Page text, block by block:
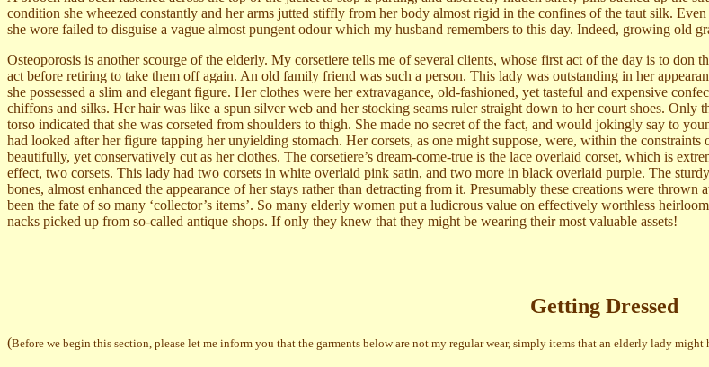
condition she wheezed constantly and her arms jutted stiffly from her body almost rigid in the confines of the taut silk.
she wore failed to disguise a vague almost pungent odour which my husband remembers to this day. Indeed, growing old
Osteoporosis is another scourge of the elderly. My corsetiere tells me of several clients, whose first act of the day is to don
act before retiring to take them off again. An old family friend was such a person. This lady was outstanding in her
she possessed a slim and elegant figure. Her clothes were her extravagance, old-fashioned, yet tasteful and expensive
chiffons and silks. Her hair was like a spun silver web and her stocking seams ruler straight down to her court shoes. Only
torso indicated that she was corseted from shoulders to thigh. She made no secret of the fact, and would jokingly say to
had looked after her figure tapping her unyielding stomach. Her corsets, as one might suppose, were, within the constraints
beautifully, yet conservatively cut as her clothes. The corsetiere’s dream-come-true is the lace overlaid corset, which is
effect, two corsets. This lady had two corsets in white overlaid pink satin, and two more in black overlaid purple. The
bones, almost enhanced the appearance of her stays rather than detracting from it. Presumably these creations were thrown
been the fate of so many ‘collector’s items’. So many elderly women put a ludicrous value on effectively worthless
nacks picked up from so-called antique shops. If only they knew that they might be wearing their most valuable assets!
Getting Dressed
(Before we begin this section, please let me inform you that the garments below are not my regular wear, simply items that an elderly lady might